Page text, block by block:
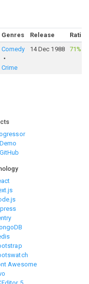
Genres Release
Rating
Comedy
Crime
14 Dec 1988 71%
Awesome